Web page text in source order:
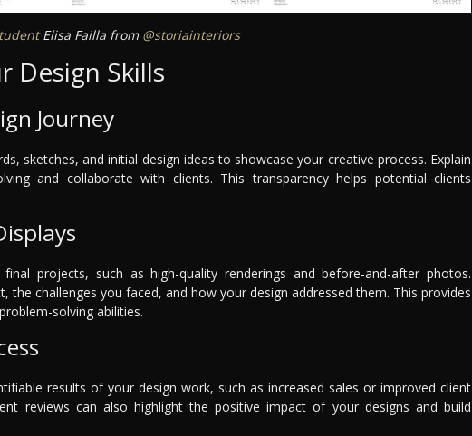
Elisa Failla from @storiainteriors
Design Skills
Journey
sketches, and initial design ideas to showcase your creative process. Explain
and collaborate with clients. This transparency helps potential clients
projects, such as high-quality renderings and before-and-after photos.
the challenges you faced, and how your design addressed them. This provides
solving abilities.
results of your design work, such as increased sales or improved client
reviews can also highlight the positive impact of your designs and build